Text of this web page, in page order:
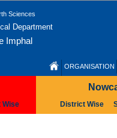
Sciences
Department
Imphal
ORGANISATION
Wise District Wise